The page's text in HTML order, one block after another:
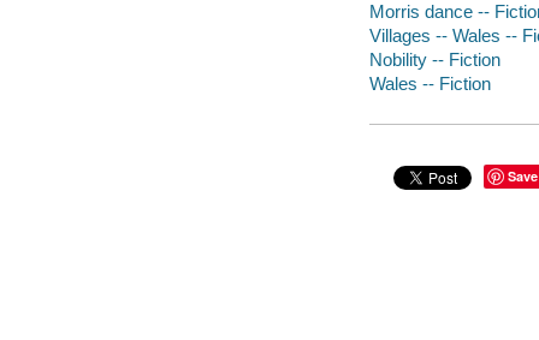
Morris dance --
Villages -- Wales --
Nobility -- Fiction
Wales -- Fiction
Save